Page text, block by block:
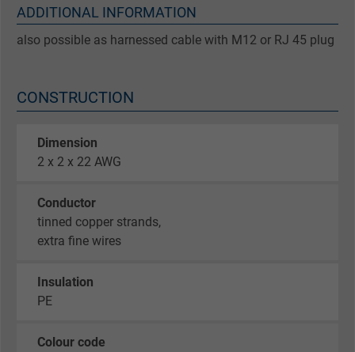
ADDITIONAL INFORMATION
also possible as harnessed cable with M12 or RJ 45 plug
CONSTRUCTION
Dimension
2 x 2 x 22 AWG
Conductor
tinned copper strands,
extra fine wires
Insulation
PE
Colour code